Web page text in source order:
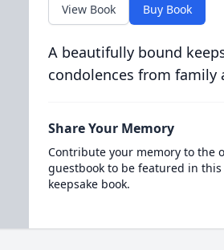
View Book Buy Book
A beautifully bound
condolences from family
Share Your Memory
Contribute your memory to the
guestbook to be featured in
keepsake book.